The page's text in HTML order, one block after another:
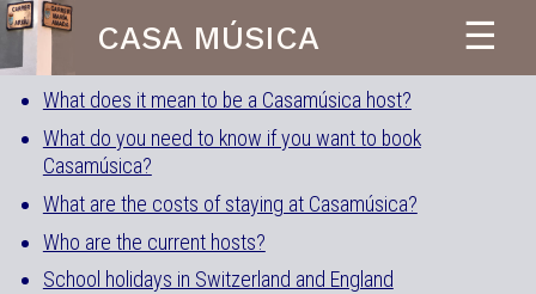
CASA MÚSICA ☰
What does it mean to be a Casamúsica host?
What do you need to know if you want to book
Casamúsica?
What are the costs of staying at Casamúsica?
Who are the current hosts?
School holidays in Switzerland and England